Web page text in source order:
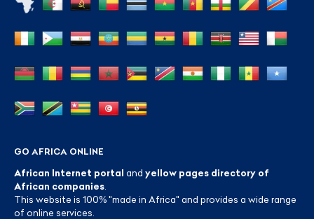
GO AFRICA ONLINE
African Internet portal and yellow pages directory of
African companies
This website is 100% "made in Africa" and provides a wide range
of online services.